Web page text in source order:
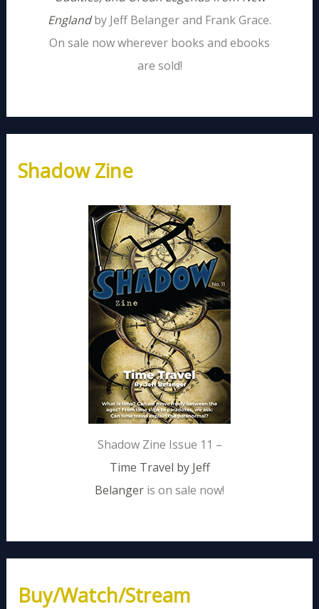
Englandby Jeff Belanger and Frank Grace.
On sale now wherever books and ebooks
are sold!
Shadow Zine
Shadow Zine Issue 11 –
Time Travel by Jeff
Belanger is on sale now!
Buy/Watch/Stream